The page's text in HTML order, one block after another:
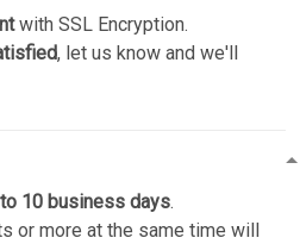
with SSL Encryption.
, let us know and we'll
10 business days.
or more at the same time will